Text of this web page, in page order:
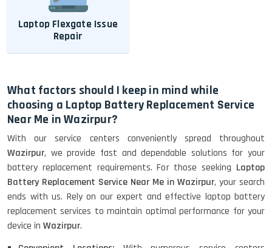
Laptop Flexgate Issue
Repair
What factors should I keep in mind while
choosing a Laptop Battery Replacement Service
Near Me in Wazirpur?
With our service centers conveniently spread throughout
Wazirpur, we provide fast and dependable solutions for your
battery replacement requirements. For those seeking Laptop
Battery Replacement Service Near Me in Wazirpur, your search
ends with us. Rely on our expert and effective laptop battery
replacement services to maintain optimal performance for your
device in Wazirpur.